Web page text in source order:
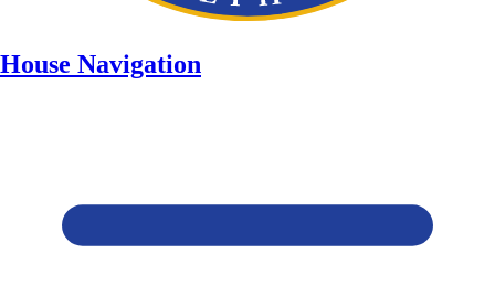
House Navigation